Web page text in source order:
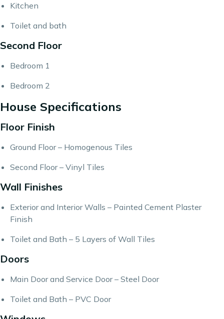
Kitchen
Toilet and bath
Second Floor
Bedroom 1
Bedroom 2
House Specifications
Floor Finish
Ground Floor – Homogenous Tiles
Second Floor – Vinyl Tiles
Wall Finishes
Exterior and Interior Walls – Painted Cement Plaster
Finish
Toilet and Bath – 5 Layers of Wall Tiles
Doors
Main Door and Service Door – Steel Door
Toilet and Bath – PVC Door